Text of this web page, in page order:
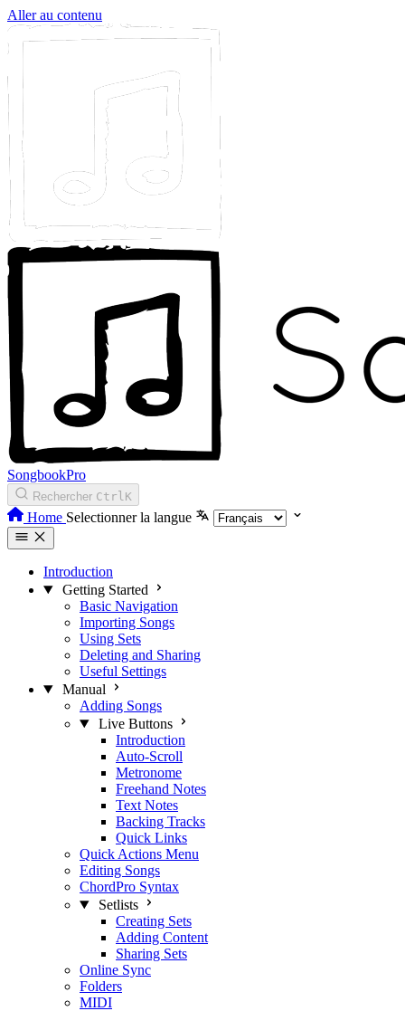
Aller au contenu
SongbookPro
Rechercher CtrlK
Home Selectionner la langue
Introduction
Getting Started
Basic Navigation
Importing Songs
Using Sets
Deleting and Sharing
Useful Settings
Manual
Adding Songs
Live Buttons
Introduction
Auto-Scroll
Metronome
Freehand Notes
Text Notes
Backing Tracks
Quick Links
Quick Actions Menu
Editing Songs
ChordPro Syntax
Setlists
Creating Sets
Adding Content
Sharing Sets
Online Sync
Folders
MIDI